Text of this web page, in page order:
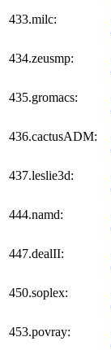
433.milc:
434.zeusmp:
435.gromacs:
436.cactusADM:
437.leslie3d:
444.namd:
447.dealII:
450.soplex:
453.povray: